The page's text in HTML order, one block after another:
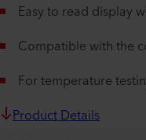
Easy to read display
Compatible with the
For temperature
Product Details